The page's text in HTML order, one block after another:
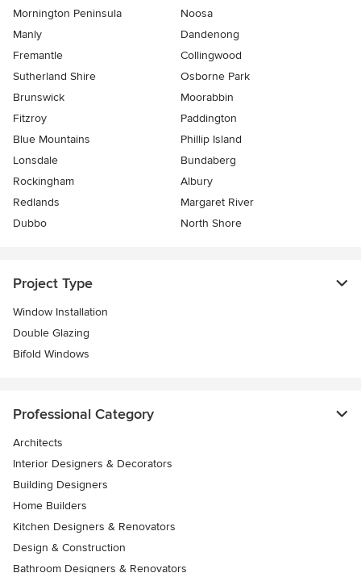
Mornington Peninsula
Noosa
Manly
Dandenong
Fremantle
Collingwood
Sutherland Shire
Osborne Park
Brunswick
Moorabbin
Fitzroy
Paddington
Blue Mountains
Phillip Island
Lonsdale
Bundaberg
Rockingham
Albury
Redlands
Margaret River
Dubbo
North Shore
Project Type
Window Installation
Double Glazing
Bifold Windows
Professional Category
Architects
Interior Designers & Decorators
Building Designers
Home Builders
Kitchen Designers & Renovators
Design & Construction
Bathroom Designers & Renovators